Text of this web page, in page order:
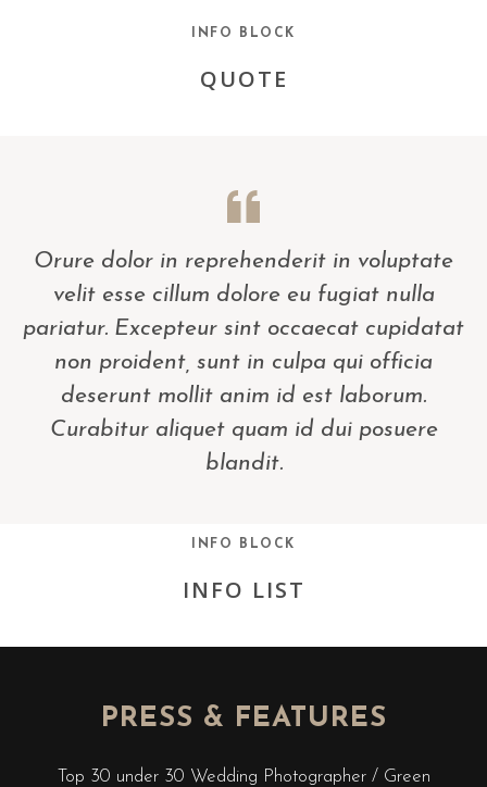
INFO BLOCK
QUOTE
Orure dolor in reprehenderit in voluptate
velit esse cillum dolore eu fugiat nulla
pariatur. Excepteur sint occaecat cupidatat
non proident, sunt in culpa qui officia
deserunt mollit anim id est laborum.
Curabitur aliquet quam id dui posuere
blandit.
INFO BLOCK
INFO LIST
PRESS & FEATURES
Top 30 under 30 Wedding Photographer / Green